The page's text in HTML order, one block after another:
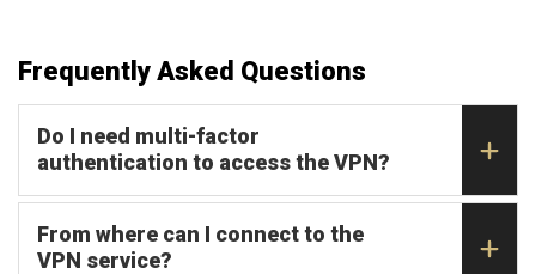
Frequently Asked Questions
Do I need multi-factor
authentication to access the VPN?
From where can I connect to the
VPN service?